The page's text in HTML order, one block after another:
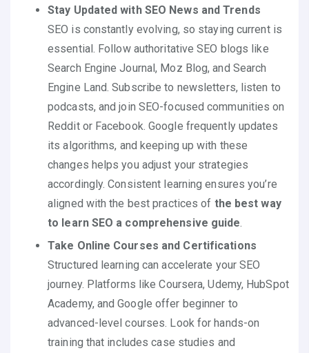
Stay Updated with SEO News and Trends
SEO is constantly evolving, so staying current is
essential. Follow authoritative SEO blogs like
Search Engine Journal, Moz Blog, and Search
Engine Land. Subscribe to newsletters, listen to
podcasts, and join SEO-focused communities on
Reddit or Facebook. Google frequently updates
its algorithms, and keeping up with these
changes helps you adjust your strategies
accordingly. Consistent learning ensures you’re
aligned with the best practices of the best way
to learn SEO a comprehensive guide
Take Online Courses and Certifications
Structured learning can accelerate your SEO
journey. Platforms like Coursera, Udemy, HubSpot
Academy, and Google offer beginner to
advanced-level courses. Look for hands-on
training that includes case studies and